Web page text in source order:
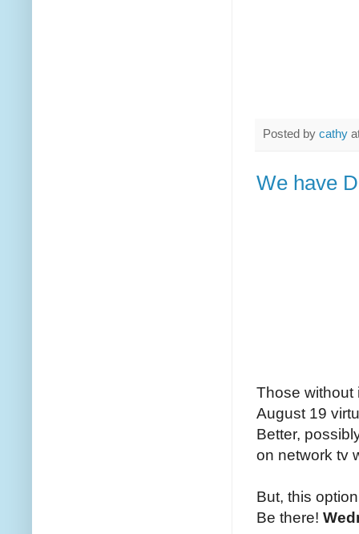
Posted by cathy
We have
Those without
August 19
Better,
on network tv
But, this
Be there!